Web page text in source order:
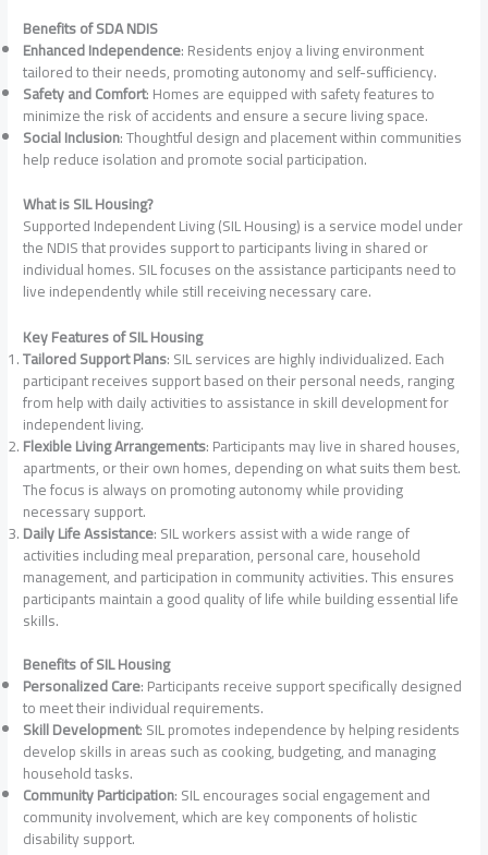
Benefits of SDA NDIS
Enhanced Independence: Residents enjoy a living environment
tailored to their needs, promoting autonomy and self-sufficiency.
Safety and Comfort: Homes are equipped with safety features to
minimize the risk of accidents and ensure a secure living space.
Social Inclusion: Thoughtful design and placement within communities
help reduce isolation and promote social participation.
What is SIL Housing?
Supported Independent Living (SIL Housing) is a service model under
the NDIS that provides support to participants living in shared or
individual homes. SIL focuses on the assistance participants need to
live independently while still receiving necessary care.
Key Features of SIL Housing
Tailored Support Plans: SIL services are highly individualized. Each
participant receives support based on their personal needs, ranging
from help with daily activities to assistance in skill development for
independent living.
Flexible Living Arrangements: Participants may live in shared houses,
apartments, or their own homes, depending on what suits them best.
The focus is always on promoting autonomy while providing
necessary support.
Daily Life Assistance: SIL workers assist with a wide range of
activities including meal preparation, personal care, household
management, and participation in community activities. This ensures
participants maintain a good quality of life while building essential life
skills.
Benefits of SIL Housing
Personalized Care: Participants receive support specifically designed
to meet their individual requirements.
Skill Development: SIL promotes independence by helping residents
develop skills in areas such as cooking, budgeting, and managing
household tasks.
Community Participation: SIL encourages social engagement and
community involvement, which are key components of holistic
disability support.